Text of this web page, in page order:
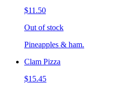
$11.50
Out of stock
Pineapples & ham.
Clam Pizza
$15.45